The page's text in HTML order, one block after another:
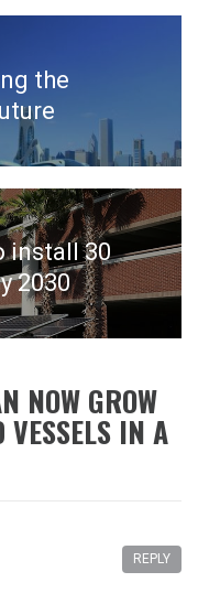
the
install 30
2030
NOW GROW
VESSELS IN A
REPLY